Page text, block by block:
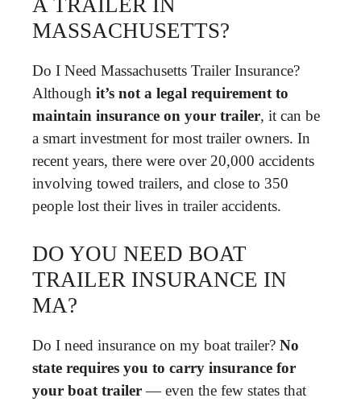
A TRAILER IN
MASSACHUSETTS?
Do I Need Massachusetts Trailer Insurance?
Although it’s not a legal requirement to
maintain insurance on your trailer, it can be
a smart investment for most trailer owners. In
recent years, there were over 20,000 accidents
involving towed trailers, and close to 350
people lost their lives in trailer accidents.
DO YOU NEED BOAT
TRAILER INSURANCE IN
MA?
Do I need insurance on my boat trailer? No
state requires you to carry insurance for
your boat trailer— even the few states that